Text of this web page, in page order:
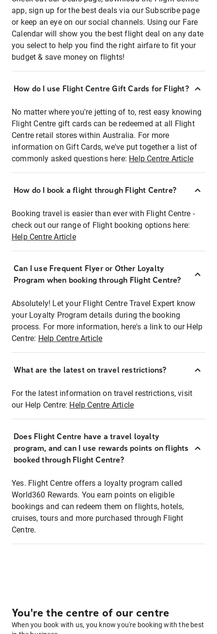
app, sign up for the best deals via our Subscribe page
or keep an eye on our social channels. Using our Fare
Calendar will show you the best flight deal on any date
you select to help you find the right airfare to fit your
budget & save money on flights!
How do I use Flight Centre Gift Cards for Flight?
No matter where you're jetting of to, rest easy knowing
Flight Centre gift cards can be redeemed at all Flight
Centre retail stores within Australia. For more
information on Gift Cards, we've put together a list of
commonly asked questions here: Help Centre Article
How do I book a flight through Flight Centre?
Booking travel is easier than ever with Flight Centre -
check out our range of Flight booking options here:
Help Centre Article
Can I use Frequent Flyer or Other Loyalty
Program when booking through Flight Centre?
Absolutely! Let your Flight Centre Travel Expert know
your Loyalty Program details during the booking
process. For more information, here's a link to our Help
Centre: Help Centre Article
What are the latest on travel restrictions?
For the latest information on travel restrictions, visit
our Help Centre: Help Centre Article
Does Flight Centre have a travel loyalty
program, and can I use rewards points on flights
booked through Flight Centre?
Yes. Flight Centre offers a loyalty program called
World360 Rewards. You earn points on eligible
bookings and can redeem them on flights, hotels,
cruises, tours and more purchased through Flight
Centre.
You're the centre of our centre
When you book with us, you know you're booking with the best